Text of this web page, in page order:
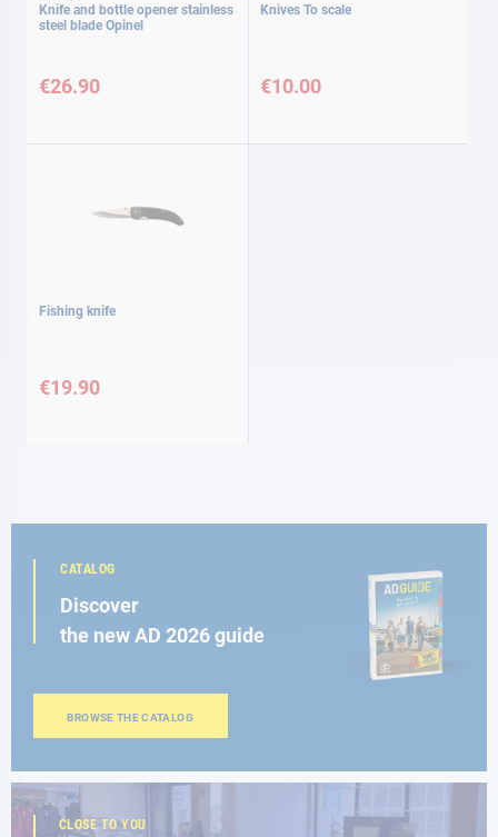
Knife and bottle opener stainless
steel blade Opinel
€26.90
Knives To scale
€10.00
Fishing knife
€19.90
CATALOG
Discover
the new AD 2026 guide
BROWSE THE CATALOG
CLOSE TO YOU